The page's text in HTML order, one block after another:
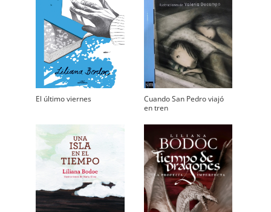
El último viernes
Cuando San Pedro viajó
en tren